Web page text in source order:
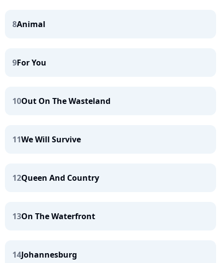
8Animal
9For You
10Out On The Wasteland
11We Will Survive
12Queen And Country
13On The Waterfront
14Johannesburg